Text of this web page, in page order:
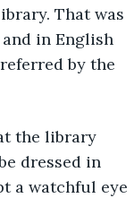
That was
in English
by the
the library
dressed in
a watchful eye